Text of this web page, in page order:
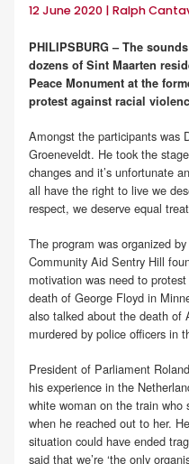
12 June 2020 | Ralph
PHILIPSBURG – The
dozens of Sint Maarten
Peace Monument at the
protest against racial
Amongst the participants was
Groeneveldt. He took the
changes and it’s unfortunate
all have the right to live we
respect, we deserve equal
The program was organized
Community Aid Sentry Hill
motivation was need to
death of George Floyd in
also talked about the death of
murdered by police officers in
President of Parliament
his experience in the
white woman on the train who
when he reached out to her.
situation could have ended
said that we’re ‘the only